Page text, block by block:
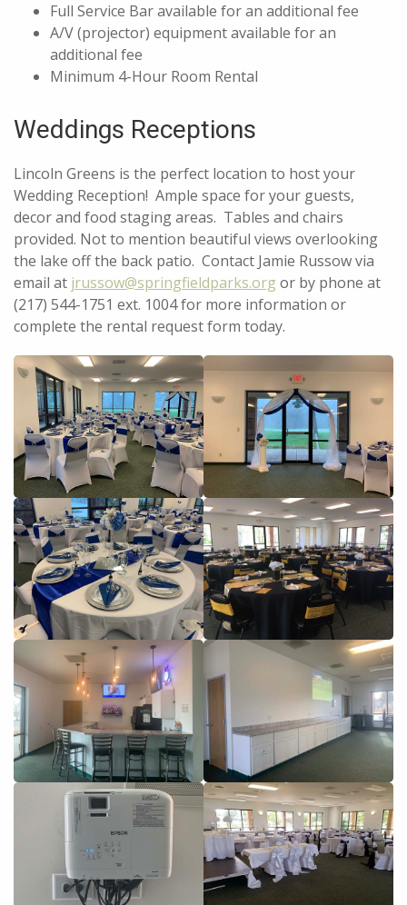
Full Service Bar available for an additional fee
A/V (projector) equipment available for an
additional fee
Minimum 4-Hour Room Rental
Weddings Receptions
Lincoln Greens is the perfect location to host your
Wedding Reception! Ample space for your guests,
decor and food staging areas. Tables and chairs
provided. Not to mention beautiful views overlooking
the lake off the back patio. Contact Jamie Russow via
email at jrussow@springfieldparks.org or by phone at
(217) 544-1751 ext. 1004 for more information or
complete the rental request form today.